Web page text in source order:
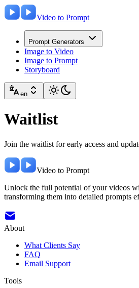
Video to Prompt
Prompt Generators
Image to Video
Image to Prompt
Storyboard
en
Waitlist
Join the waitlist for early access and
Video to Prompt
Unlock the full potential of your videos
transforming them into detailed prompts
About
What Clients Say
FAQ
Email Support
Tools